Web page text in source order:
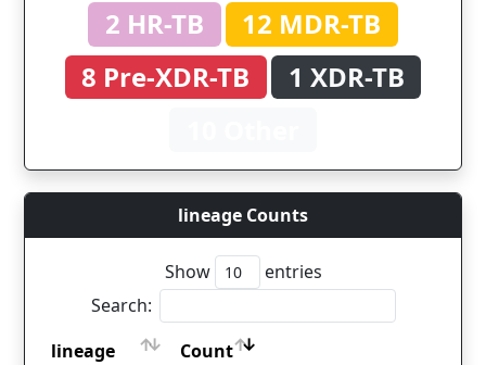
2 HR-TB
12 MDR-TB
8 Pre-XDR-TB
1 XDR-TB
lineage Counts
Show
entries
Search:
lineage
Count